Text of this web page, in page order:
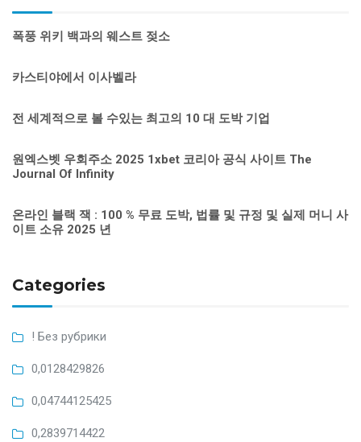
폭풍 위키 백과의 웨스트 젖소
카스티야에서 이사벨라
전 세계적으로 볼 수있는 최고의 10 대 도박 기업
원엑스벳 우회주소 2025 1xbet 코리아 공식 사이트 The
Journal Of Infinity
온라인 블랙 잭 : 100 % 무료 도박, 법률 및 규정 및 실제 머니 사
이트 소유 2025 년
Categories
! Без рубрики
0,0128429826
0,04744125425
0,2839714422